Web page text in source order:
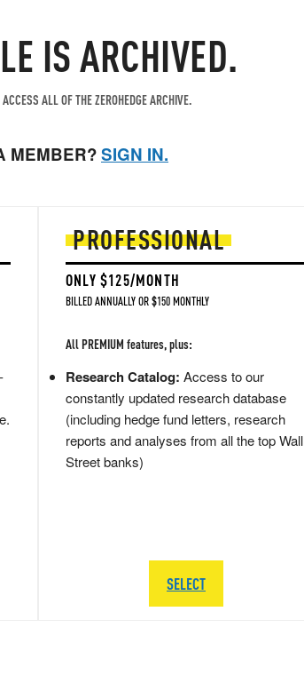
IS ARCHIVED.
ALL OF THE ZEROHEDGE ARCHIVE.
MEMBER?SIGN IN.
PROFESSIONAL
ONLY $125/MONTH
BILLED ANNUALLY OR $150 MONTHLY
All PREMIUM features, plus:
Research Catalog: Access to our
constantly updated research database
(including hedge fund letters, research
reports and analyses from all the top Wall
Street banks)
SELECT